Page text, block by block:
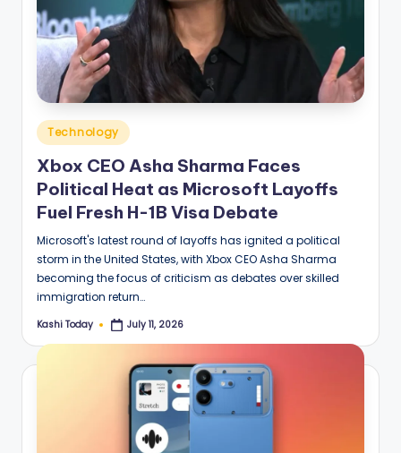
Posted
in
Technology
Xbox CEO Asha Sharma Faces
Political Heat as Microsoft Layoffs
Fuel Fresh H-1B Visa Debate
Microsoft's latest round of layoffs has ignited a political
storm in the United States, with Xbox CEO Asha Sharma
becoming the focus of criticism as debates over skilled
immigration return…
Posted
Kashi Today July 11, 2026